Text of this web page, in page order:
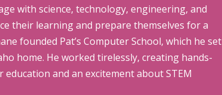
with science, technology, engineering, and
their learning and prepare themselves for a
founded Pat’s Computer School, which he set
home. He worked tirelessly, creating hands-
and an excitement about STEM